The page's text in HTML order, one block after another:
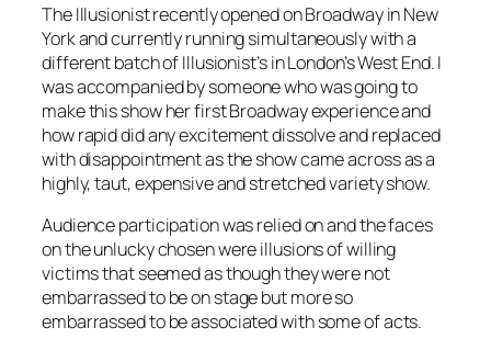
The Illusionist recently opened on Broadway in New
York and currently running simultaneously with a
different batch of Illusionist’s in London’s West End. I
was accompanied by someone who was going to
make this show her first Broadway experience and
how rapid did any excitement dissolve and replaced
with disappointment as the show came across as a
highly, taut, expensive and stretched variety show.
Audience participation was relied on and the faces
on the unlucky chosen were illusions of willing
victims that seemed as though they were not
embarrassed to be on stage but more so
embarrassed to be associated with some of acts.